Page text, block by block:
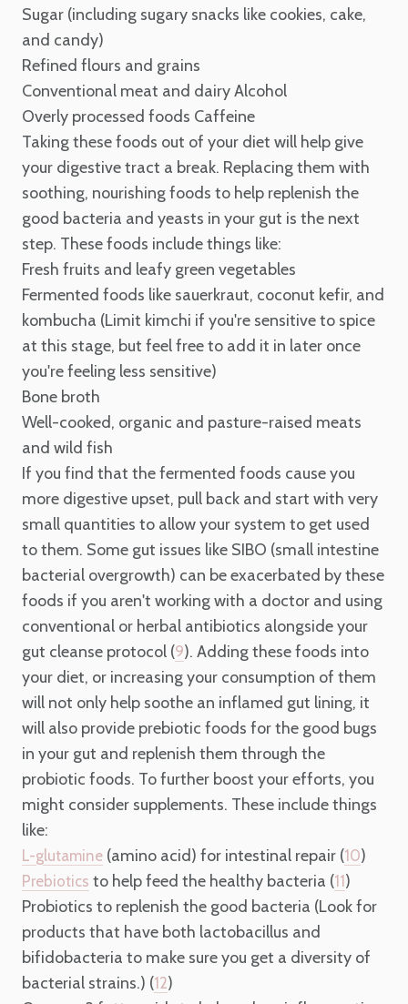
Sugar (including sugary snacks like cookies, cake,
and candy)
Refined flours and grains
Conventional meat and dairyAlcohol
Overly processed foods Caffeine
Taking these foods out of your diet will help give
your digestive tract a break. Replacing them with
soothing, nourishing foods to help replenish the
good bacteria and yeasts in your gut is the next
step. These foods include things like:
Fresh fruits and leafy green vegetables
Fermented foods like sauerkraut, coconut kefir, and
kombucha (Limit kimchi if you're sensitive to spice
at this stage, but feel free to add it in later once
you're feeling less sensitive)
Bone broth
Well-cooked, organic and pasture-raised meats
and wild fish
If you find that the fermented foods cause you
more digestive upset, pull back and start with very
small quantities to allow your system to get used
to them. Some gut issues like SIBO (small intestine
bacterial overgrowth) can be exacerbated by these
foods if you aren't working with a doctor and using
conventional or herbal antibiotics alongside your
gut cleanse protocol (9). Adding these foods into
your diet, or increasing your consumption of them
will not only help soothe an inflamed gut lining, it
will also provide prebiotic foods for the good bugs
in your gut and replenish them through the
probiotic foods. To further boost your efforts, you
might consider supplements. These include things
like:
L-glutamine (amino acid) for intestinal repair (10)
Prebiotics to help feed the healthy bacteria (11)
Probiotics to replenish the good bacteria (Look for
products that have both lactobacillus and
bifidobacteria to make sure you get a diversity of
bacterial strains.) (12)